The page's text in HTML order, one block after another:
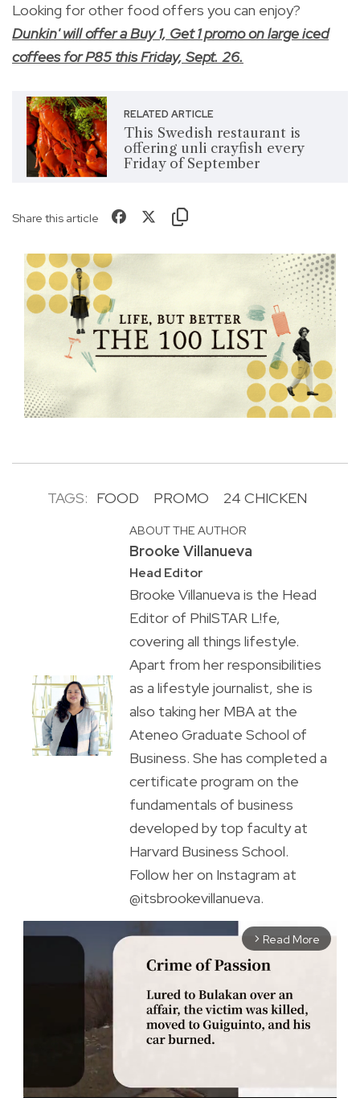
Looking for other food offers you can enjoy?
Dunkin' will offer a Buy 1, Get 1 promo on large iced
coffees for P85 this Friday, Sept. 26.
RELATED ARTICLE
This Swedish restaurant is
offering unli crayfish every
Friday of September
Share this article
TAGS: FOOD PROMO 24 CHICKEN
ABOUT THE AUTHOR
Brooke Villanueva
Head Editor
Brooke Villanueva is the Head
Editor of PhilSTAR L!fe,
covering all things lifestyle.
Apart from her responsibilities
as a lifestyle journalist, she is
also taking her MBA at the
Ateneo Graduate School of
Business. She has completed a
certificate program on the
fundamentals of business
developed by top faculty at
Harvard Business School.
Follow her on Instagram at
@itsbrookevillanueva.
arrow_forward_ios Read More